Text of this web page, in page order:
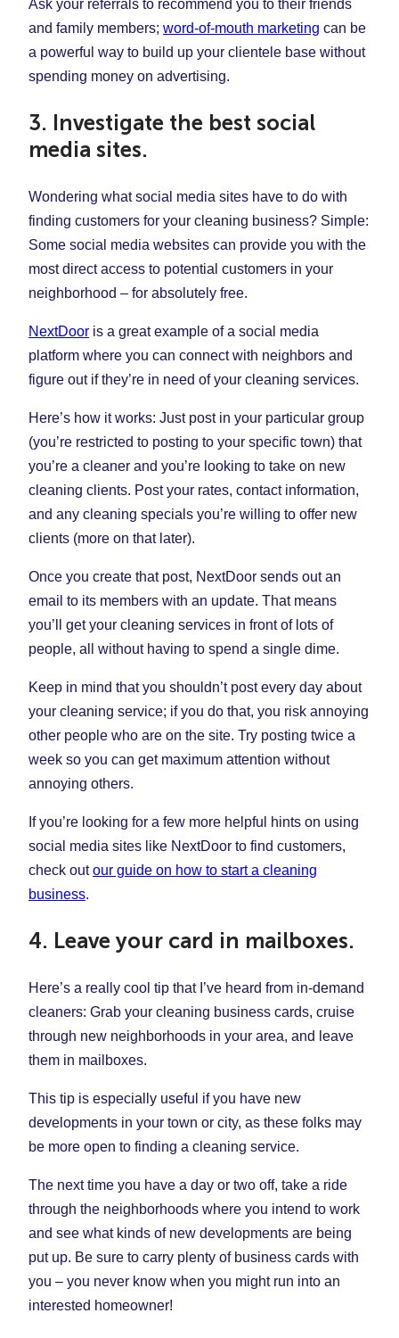
Ask your referrals to recommend you to their friends
and family members; word-of-mouth marketing can be
a powerful way to build up your clientele base without
spending money on advertising.
3. Investigate the best social
media sites.
Wondering what social media sites have to do with
finding customers for your cleaning business? Simple:
Some social media websites can provide you with the
most direct access to potential customers in your
neighborhood – for absolutely free.
NextDoor is a great example of a social media
platform where you can connect with neighbors and
figure out if they’re in need of your cleaning services.
Here’s how it works: Just post in your particular group
(you’re restricted to posting to your specific town) that
you’re a cleaner and you’re looking to take on new
cleaning clients. Post your rates, contact information,
and any cleaning specials you’re willing to offer new
clients (more on that later).
Once you create that post, NextDoor sends out an
email to its members with an update. That means
you’ll get your cleaning services in front of lots of
people, all without having to spend a single dime.
Keep in mind that you shouldn’t post every day about
your cleaning service; if you do that, you risk annoying
other people who are on the site. Try posting twice a
week so you can get maximum attention without
annoying others.
If you’re looking for a few more helpful hints on using
social media sites like NextDoor to find customers,
check outour guide on how to start a cleaning
business.
4. Leave your card in mailboxes.
Here’s a really cool tip that I’ve heard from in-demand
cleaners: Grab your cleaning business cards, cruise
through new neighborhoods in your area, and leave
them in mailboxes.
This tip is especially useful if you have new
developments in your town or city, as these folks may
be more open to finding a cleaning service.
The next time you have a day or two off, take a ride
through the neighborhoods where you intend to work
and see what kinds of new developments are being
put up. Be sure to carry plenty of business cards with
you – you never know when you might run into an
interested homeowner!